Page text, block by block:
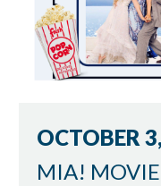
OCTOBER
MIA!